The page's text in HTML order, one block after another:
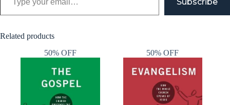
Related products
50% OFF
50% OFF